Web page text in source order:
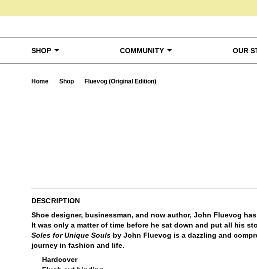
SHOP COMMUNITY OUR
Home Shop Fluevog (Original Edition)
DESCRIPTION
Shoe designer, businessman, and now author, John Fluevog
It was only a matter of time before he sat down and put all his
Soles for Unique Souls by John Fluevog is a dazzling and
journey in fashion and life.
Hardcover